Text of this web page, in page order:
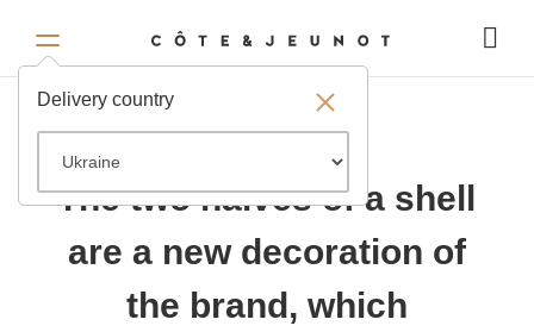
Delivery country
The two halves of a shell
are a new decoration of
the brand, which